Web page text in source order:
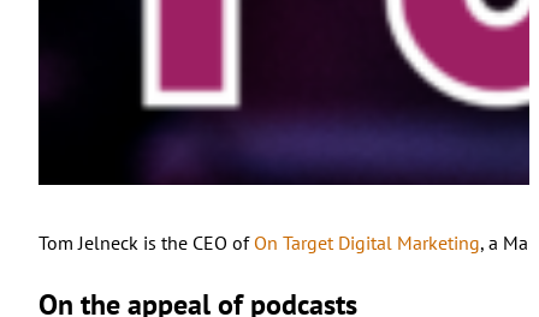
Tom Jelneck is the CEO ofOn Target Digital Marketing, a
On the appeal of podcasts